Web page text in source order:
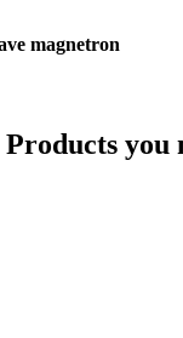
magnetron
you